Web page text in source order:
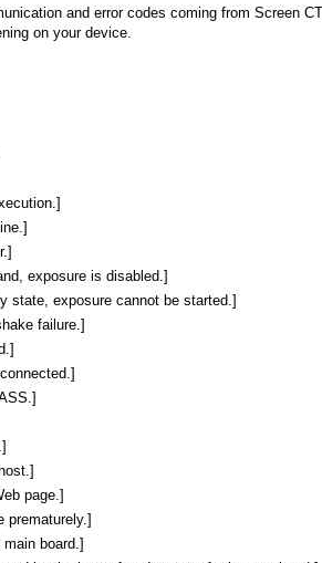
and error codes coming from Screen
on your device.
exposure is disabled.]
state, exposure cannot be started.]
failure.]
page.]
prematurely.]
board.]